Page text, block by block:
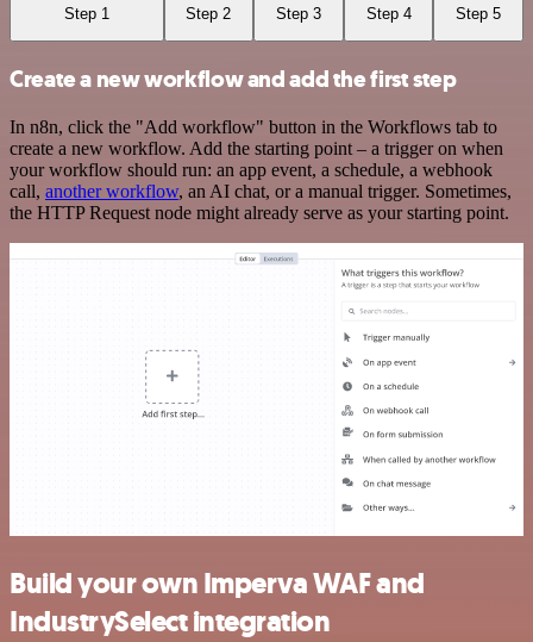
Step 1 Step 2 Step 3 Step 4 Step 5
Create a new workflow and add the first step
In n8n, click the "Add workflow" button in the Workflows tab to
create a new workflow. Add the starting point – a trigger on when
your workflow should run: an app event, a schedule, a webhook
call, another workflow, an AI chat, or a manual trigger. Sometimes,
the HTTP Request node might already serve as your starting point.
Build your own Imperva WAF and
IndustrySelect integration